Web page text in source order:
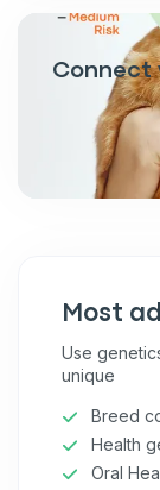
Connect
Most
Use
unique
Breed
Health
Oral